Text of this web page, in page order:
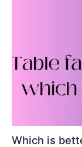
Which is